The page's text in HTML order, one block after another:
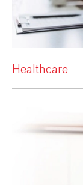
Healthcare